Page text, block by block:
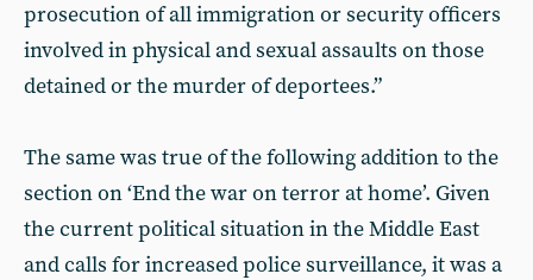
prosecution of all immigration or security officers
involved in physical and sexual assaults on those
detained or the murder of deportees.”
The same was true of the following addition to the
section on ‘End the war on terror at home’. Given
the current political situation in the Middle East
and calls for increased police surveillance, it was a